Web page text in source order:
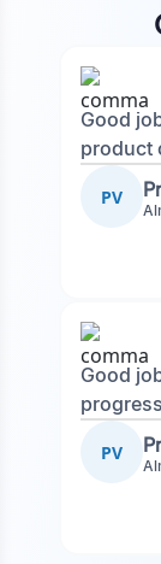
Good
product
PV
Good
PV